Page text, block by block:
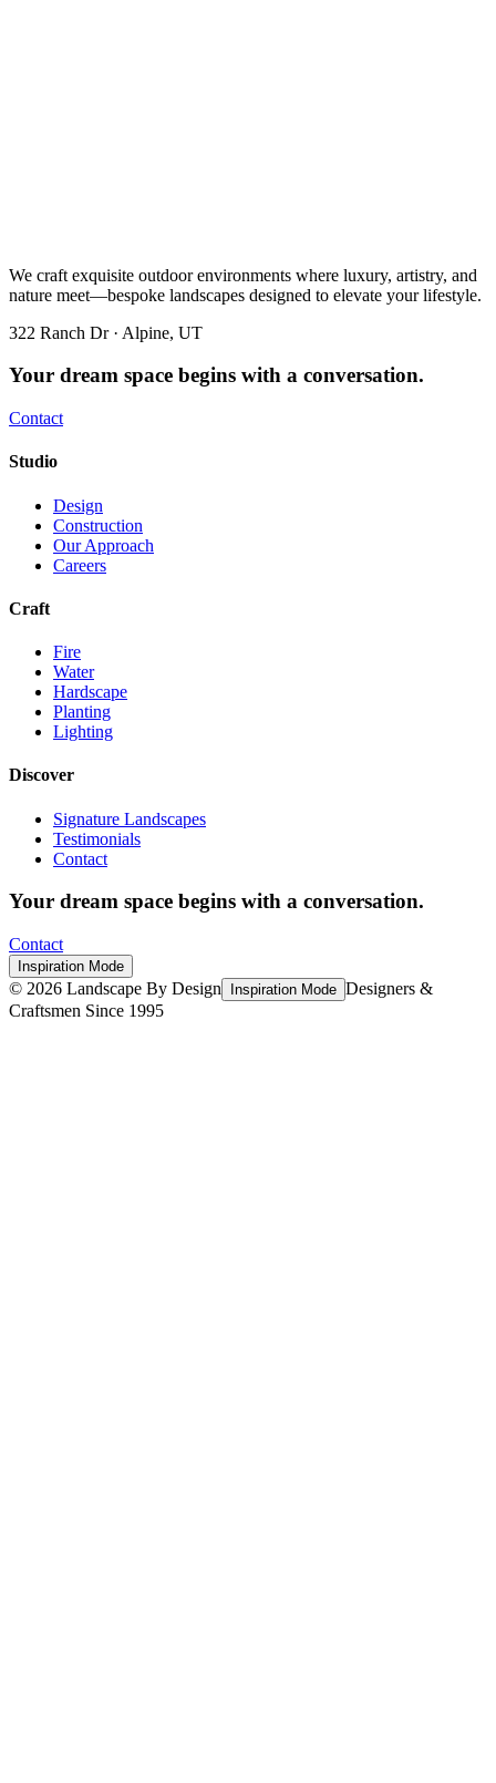
We craft exquisite outdoor environments where luxury, artistry, and
nature meet—bespoke landscapes designed to elevate your lifestyle.
322 Ranch Dr · Alpine, UT
Your dream space begins with a conversation.
Contact
Studio
Design
Construction
Our Approach
Careers
Craft
Fire
Water
Hardscape
Planting
Lighting
Discover
Signature Landscapes
Testimonials
Contact
Your dream space begins with a conversation.
Contact
Inspiration Mode
© 2026 Landscape By Design Inspiration Mode Designers &
Craftsmen Since 1995